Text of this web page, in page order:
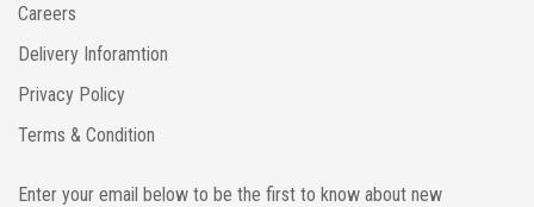
Careers
Delivery Inforamtion
Privacy Policy
Terms & Condition
Enter your email below to be the first to know about new